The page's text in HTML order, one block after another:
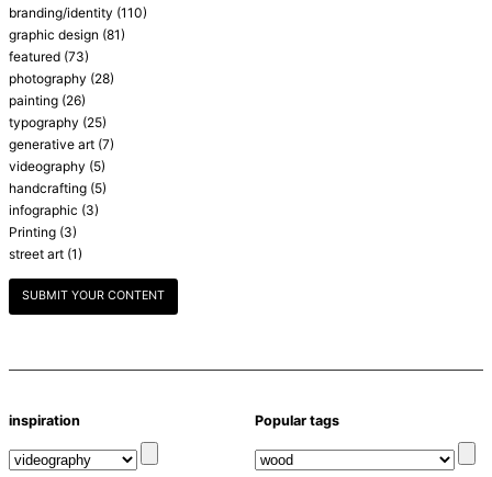
branding/identity (110)
graphic design (81)
featured (73)
photography (28)
painting (26)
typography (25)
generative art (7)
videography (5)
handcrafting (5)
infographic (3)
Printing (3)
street art (1)
SUBMIT YOUR CONTENT
inspiration Popular tags